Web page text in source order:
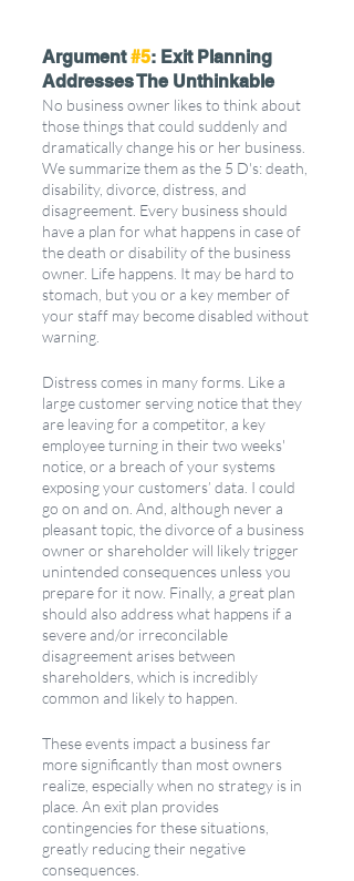
Argument #5: Exit Planning
Addresses The Unthinkable
No business owner likes to think about
those things that could suddenly and
dramatically change his or her business.
We summarize them as the 5 D's: death,
disability, divorce, distress, and
disagreement. Every business should
have a plan for what happens in case of
the death or disability of the business
owner. Life happens. It may be hard to
stomach, but you or a key member of
your staff may become disabled without
warning.
Distress comes in many forms. Like a
large customer serving notice that they
are leaving for a competitor, a key
employee turning in their two weeks'
notice, or a breach of your systems
exposing your customers’ data. I could
go on and on. And, although never a
pleasant topic, the divorce of a business
owner or shareholder will likely trigger
unintended consequences unless you
prepare for it now. Finally, a great plan
should also address what happens if a
severe and/or irreconcilable
disagreement arises between
shareholders, which is incredibly
common and likely to happen.
These events impact a business far
more significantly than most owners
realize, especially when no strategy is in
place. An exit plan provides
contingencies for these situations,
greatly reducing their negative
consequences.